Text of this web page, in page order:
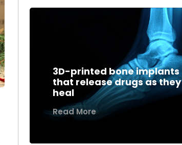
3D-printed bone implants
that release drugs as they
heal
Read More